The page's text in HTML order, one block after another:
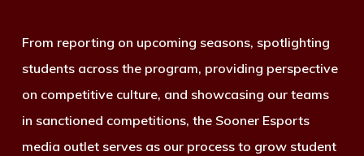
From reporting on upcoming seasons, spotlighting
students across the program, providing perspective
on competitive culture, and showcasing our teams
in sanctioned competitions, the Sooner Esports
media outlet serves as our process to grow student